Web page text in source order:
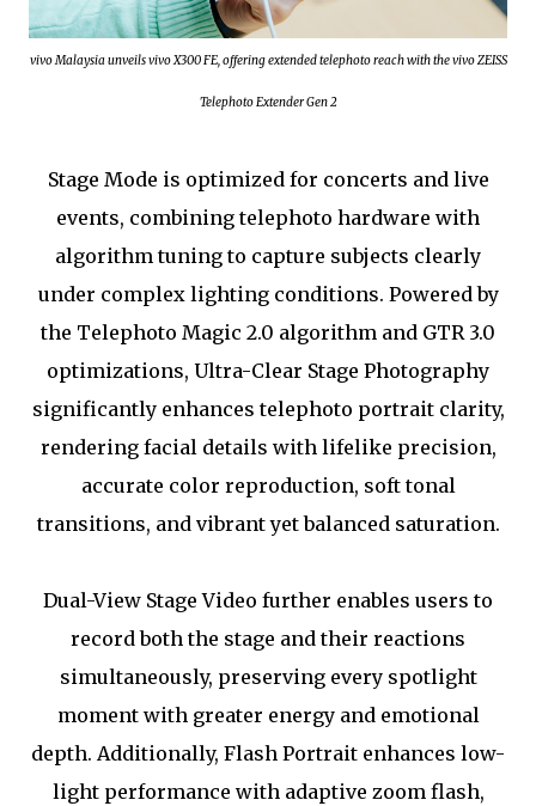
vivo Malaysia unveils vivo X300 FE, offering extended telephoto reach with the vivo ZEISS
Telephoto Extender Gen 2
Stage Mode is optimized for concerts and live
events, combining telephoto hardware with
algorithm tuning to capture subjects clearly
under complex lighting conditions. Powered by
the Telephoto Magic 2.0 algorithm and GTR 3.0
optimizations, Ultra-Clear Stage Photography
significantly enhances telephoto portrait clarity,
rendering facial details with lifelike precision,
accurate color reproduction, soft tonal
transitions, and vibrant yet balanced saturation.
Dual-View Stage Video further enables users to
record both the stage and their reactions
simultaneously, preserving every spotlight
moment with greater energy and emotional
depth. Additionally, Flash Portrait enhances low-
light performance with adaptive zoom flash,